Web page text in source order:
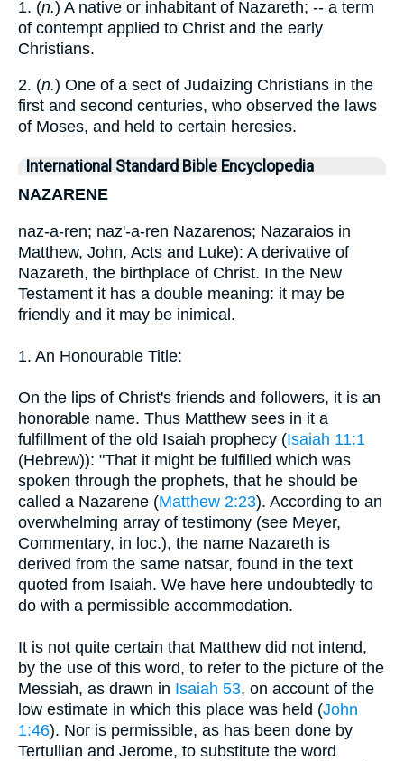
1. (n.) A native or inhabitant of Nazareth; -- a term
of contempt applied to Christ and the early
Christians.
2. (n.) One of a sect of Judaizing Christians in the
first and second centuries, who observed the laws
of Moses, and held to certain heresies.
International Standard Bible Encyclopedia
NAZARENE
naz-a-ren; naz'-a-ren Nazarenos; Nazaraios in
Matthew, John, Acts and Luke): A derivative of
Nazareth, the birthplace of Christ. In the New
Testament it has a double meaning: it may be
friendly and it may be inimical.
1. An Honourable Title:
On the lips of Christ's friends and followers, it is an
honorable name. Thus Matthew sees in it a
fulfillment of the old Isaiah prophecy (Isaiah 11:1
(Hebrew)): "That it might be fulfilled which was
spoken through the prophets, that he should be
called a Nazarene (Matthew 2:23). According to an
overwhelming array of testimony (see Meyer,
Commentary, in loc.), the name Nazareth is
derived from the same natsar, found in the text
quoted from Isaiah. We have here undoubtedly to
do with a permissible accommodation.
It is not quite certain that Matthew did not intend,
by the use of this word, to refer to the picture of the
Messiah, as drawn in Isaiah 53, on account of the
low estimate in which this place was held (John
1:46). Nor is permissible, as has been done by
Tertullian and Jerome, to substitute the word